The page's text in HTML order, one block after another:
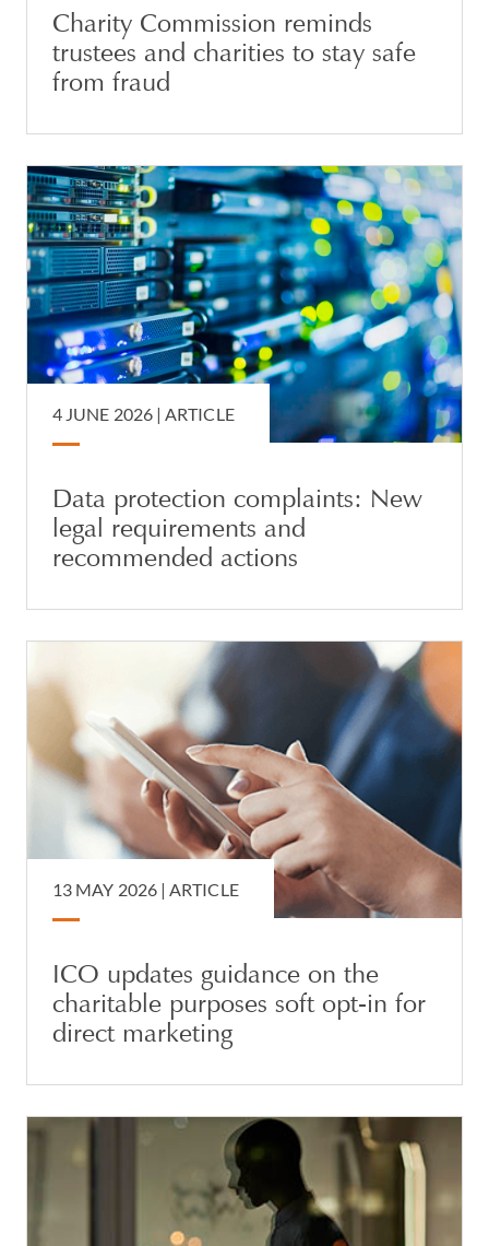
Charity Commission reminds
trustees and charities to stay safe
from fraud
4 JUNE 2026 |ARTICLE
Data protection complaints: New
legal requirements and
recommended actions
13 MAY 2026 |ARTICLE
ICO updates guidance on the
charitable purposes soft opt-in for
direct marketing